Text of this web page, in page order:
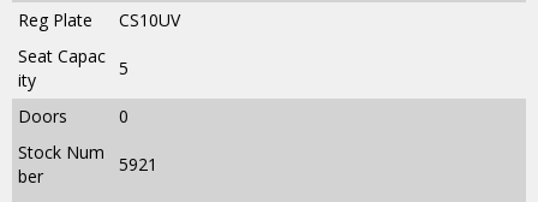
Reg Plate
CS10UV
Seat Capac
ity
5
Doors
0
Stock Num
ber
5921